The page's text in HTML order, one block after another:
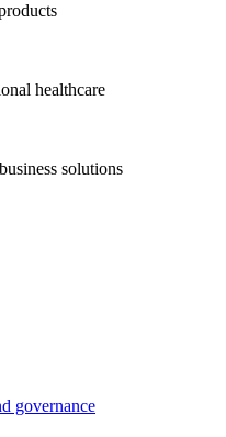
healthcare
solutions
governance